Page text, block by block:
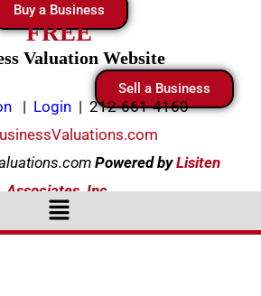
Buy a Business
FREE
Valuation Website
Sell a Business
| Login | 212-661-4160
PoweredbyLisiten
Associates, Inc.
Menu